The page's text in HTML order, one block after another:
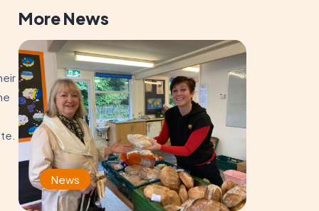
More News
News